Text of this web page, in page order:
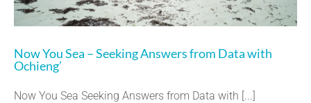
Now You Sea – Seeking Answers from Data with
Ochieng’
Now You Sea Seeking Answers from Data with [...]